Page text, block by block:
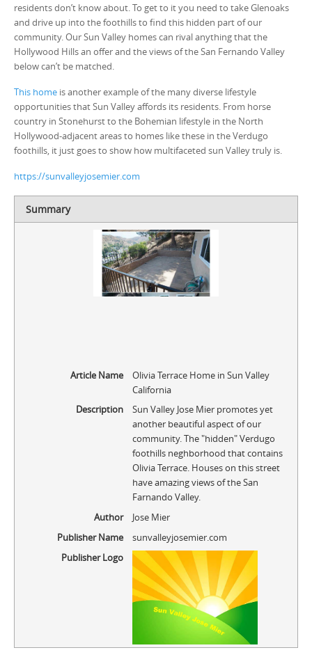
residents don’t know about. To get to it you need to take Glenoaks
and drive up into the foothills to find this hidden part of our
community. Our Sun Valley homes can rival anything that the
Hollywood Hills an offer and the views of the San Fernando Valley
below can’t be matched.
This home is another example of the many diverse lifestyle
opportunities that Sun Valley affords its residents. From horse
country in Stonehurst to the Bohemian lifestyle in the North
Hollywood-adjacent areas to homes like these in the Verdugo
foothills, it just goes to show how multifaceted sun Valley truly is.
https://sunvalleyjosemier.com
Summary
Article Name
Olivia Terrace Home in Sun Valley
California
Description
Sun Valley Jose Mier promotes yet
another beautiful aspect of our
community. The "hidden" Verdugo
foothills neghborhood that contains
Olivia Terrace. Houses on this street
have amazing views of the San
Farnando Valley.
Author
Jose Mier
Publisher Name
sunvalleyjosemier.com
Publisher Logo